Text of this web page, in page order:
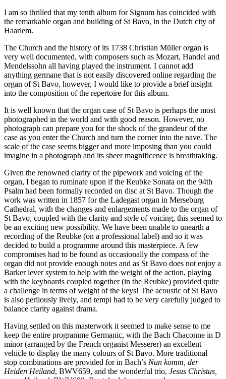
I am so thrilled that my tenth album for Signum has coincided with
the remarkable organ and building of St Bavo, in the Dutch city of
Haarlem.
The Church and the history of its 1738 Christian Müller organ is
very well documented, with composers such as Mozart, Handel and
Mendelssohn all having played the instrument. I cannot add
anything germane that is not easily discovered online regarding the
organ of St Bavo, however, I would like to provide a brief insight
into the composition of the repertoire for this album.
It is well known that the organ case of St Bavo is perhaps the most
photographed in the world and with good reason. However, no
photograph can prepare you for the shock of the grandeur of the
case as you enter the Church and turn the corner into the nave. The
scale of the case seems bigger and more imposing than you could
imagine in a photograph and its sheer magnificence is breathtaking.
Given the renowned clarity of the pipework and voicing of the
organ, I began to ruminate upon if the Reubke Sonata on the 94th
Psalm had been formally recorded on disc at St Bavo. Though the
work was written in 1857 for the Ladegast organ in Merseburg
Cathedral, with the changes and enlargements made to the organ of
St Bavo, coupled with the clarity and style of voicing, this seemed to
be an exciting new possibility. We have been unable to unearth a
recording of the Reubke (on a professional label) and so it was
decided to build a programme around this masterpiece. A few
compromises had to be found as occasionally the compass of the
organ did not provide enough notes and as St Bavo does not enjoy a
Barker lever system to help with the weight of the action, playing
with the keyboards coupled together (in the Reubke) provided quite
a challenge in terms of weight of the keys! The acoustic of St Bavo
is also perilously lively, and tempi had to be very carefully judged to
balance clarity against drama.
Having settled on this masterwork it seemed to make sense to me
keep the entire programme Germanic, with the Bach Chaconne in D
minor (arranged by the French organist Messerer) an excellent
vehicle to display the many colours of St Bavo. More traditional
stop combinations are provided for in Bach’s Nun komm, der
Heiden Heiland, BWV659, and the wonderful trio, Jesus Christus,